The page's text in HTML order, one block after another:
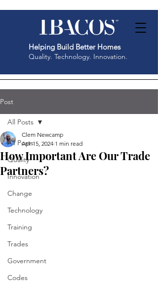
Helping Build Better Homes
Quality. Technology. Innovation.
Post
All Posts
Quality
Innovation
Change
Technology
Training
Trades
Government
Codes
All Posts
How Important Are Our Trade
Partners?
Clem Newcamp
Apr 15, 2024 1 min read